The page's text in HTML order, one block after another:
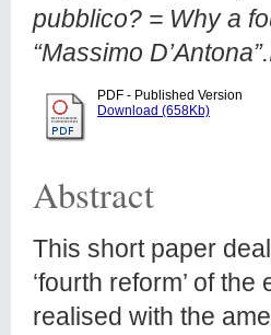
pubblico? = Why a
“Massimo
PDF - Published Version
Download (658Kb)
Abstract
This short paper
‘fourth reform’ of
realised with the